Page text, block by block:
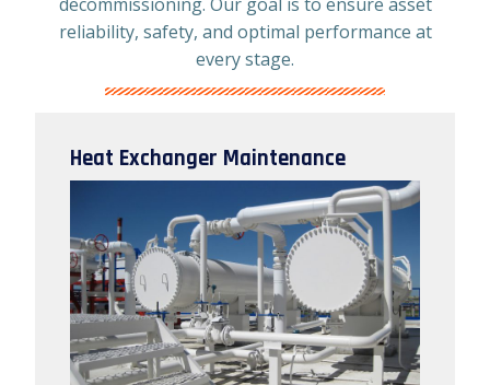
reliability, safety, and optimal performance at
every stage.
Heat Exchanger Maintenance